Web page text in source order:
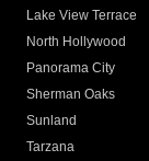
Lake View Terrace
North Hollywood
Panorama City
Sherman Oaks
Sunland
Tarzana